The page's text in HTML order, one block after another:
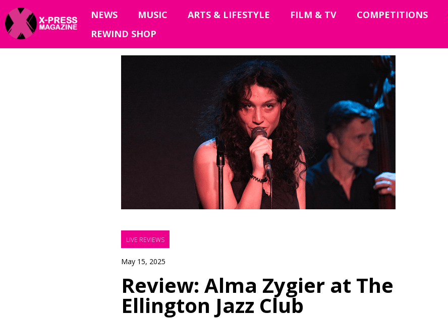
NEWS MUSIC ARTS & LIFESTYLE FILM & TV COMPETITIONS
REWIND SHOP
LIVE REVIEWS
May 15, 2025
Review: Alma Zygier at The
Ellington Jazz Club